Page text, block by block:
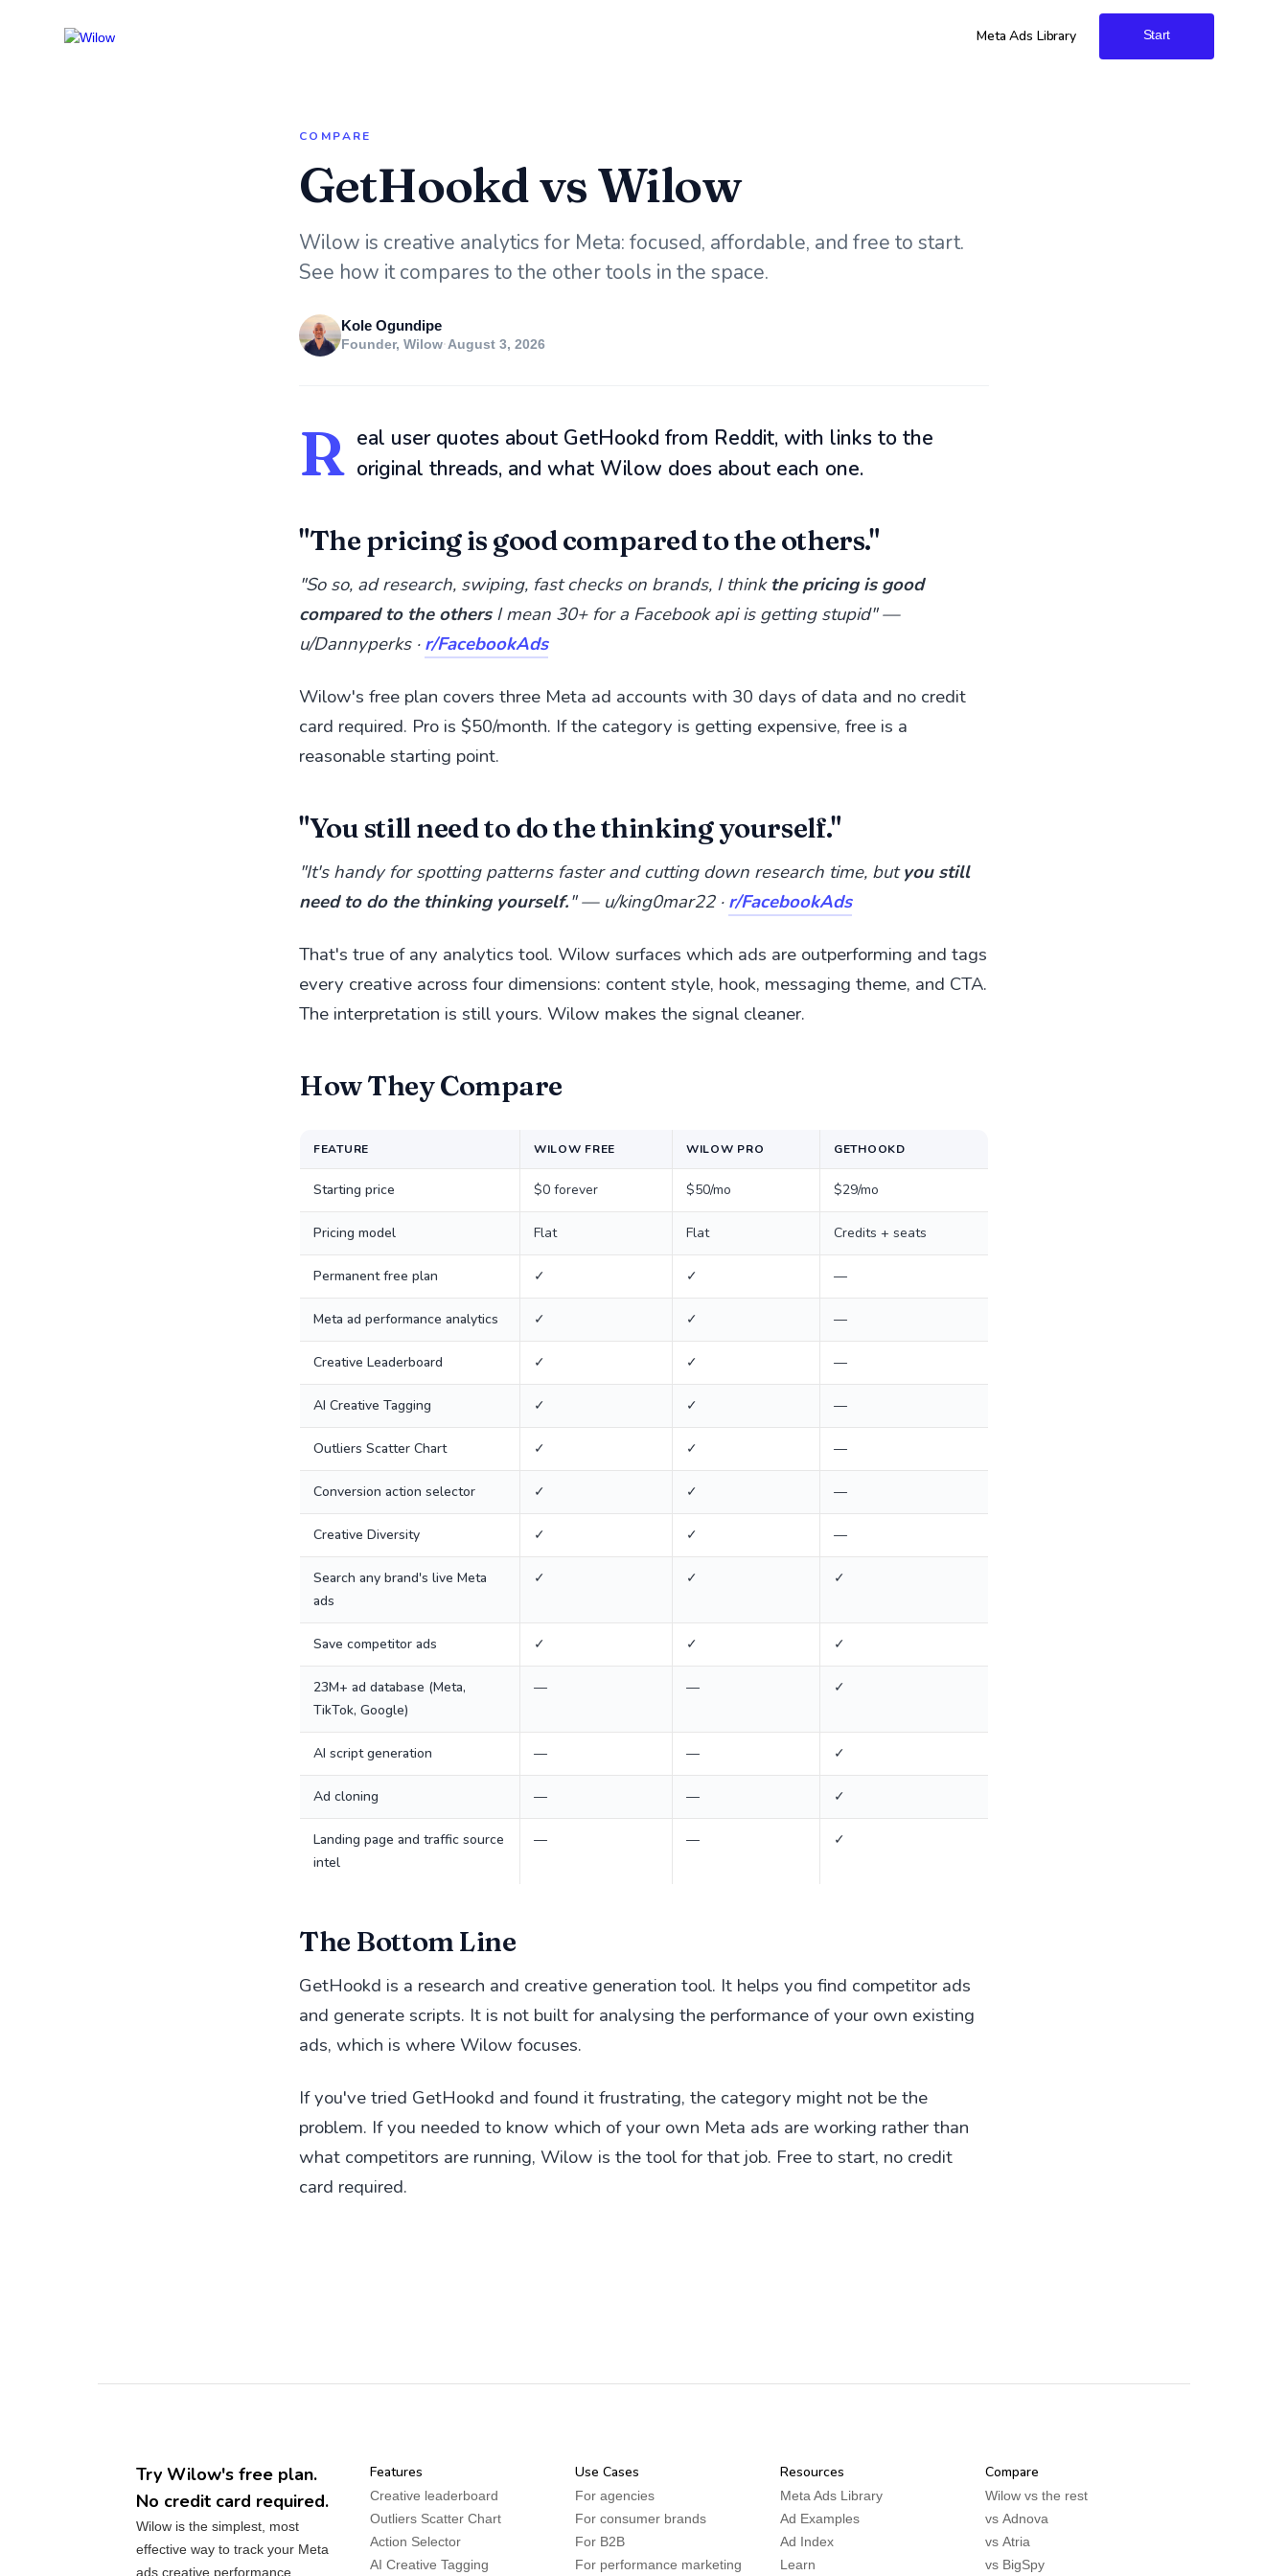
Meta Ads Library Start
COMPARE
GetHookd vs Wilow
Wilow is creative analytics for Meta: focused, affordable, and free to start.
See how it compares to the other tools in the space.
Kole Ogundipe
Founder, Wilow· August 3, 2026
R eal user quotes about GetHookd from Reddit, with links to the
original threads, and what Wilow does about each one.
"The pricing is good compared to the others."
"So so, ad research, swiping, fast checks on brands, I thinkthe pricing is good
compared to the othersI mean 30+ for a Facebook api is getting stupid" —
u/Dannyperks ·r/FacebookAds
Wilow's free plan covers three Meta ad accounts with 30 days of data and no credit
card required. Pro is $50/month. If the category is getting expensive, free is a
reasonable starting point.
"You still need to do the thinking yourself."
"It's handy for spotting patterns faster and cutting down research time, butyou still
need to do the thinking yourself." — u/king0mar22 ·r/FacebookAds
That's true of any analytics tool. Wilow surfaces which ads are outperforming and tags
every creative across four dimensions: content style, hook, messaging theme, and CTA.
The interpretation is still yours. Wilow makes the signal cleaner.
How They Compare
FEATURE WILOW FREE WILOW PRO GETHOOKD
Starting price $0 forever $50/mo $29/mo
Pricing model Flat Flat Credits + seats
Permanent free plan ✓ ✓ —
Meta ad performance analytics ✓ ✓ —
Creative Leaderboard ✓ ✓ —
AI Creative Tagging ✓ ✓ —
Outliers Scatter Chart ✓ ✓ —
Conversion action selector ✓ ✓ —
Creative Diversity ✓ ✓ —
Search any brand's live Meta
ads
✓ ✓ ✓
Save competitor ads ✓ ✓ ✓
23M+ ad database (Meta,
TikTok, Google)
— — ✓
AI script generation — — ✓
Ad cloning — — ✓
Landing page and traffic source
intel
— — ✓
The Bottom Line
GetHookd is a research and creative generation tool. It helps you find competitor ads
and generate scripts. It is not built for analysing the performance of your own existing
ads, which is where Wilow focuses.
If you've tried GetHookd and found it frustrating, the category might not be the
problem. If you needed to know which of your own Meta ads are working rather than
what competitors are running, Wilow is the tool for that job. Free to start, no credit
card required.
Try Wilow's free plan.
No credit card required.
Wilow is the simplest, most
effective way to track your Meta
ads creative performance.
Features
Creative leaderboard
Outliers Scatter Chart
Action Selector
AI Creative Tagging
Use Cases
For agencies
For consumer brands
For B2B
For performance marketing
Resources
Meta Ads Library
Ad Examples
Ad Index
Learn
Compare
Wilow vs the rest
vs Adnova
vs Atria
vs BigSpy